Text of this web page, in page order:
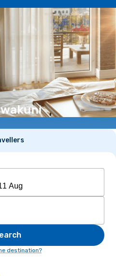
EN(€)
destination?